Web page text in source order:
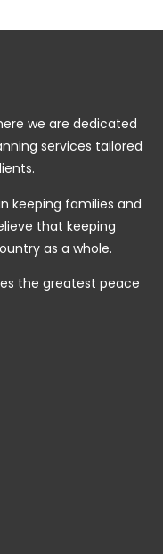
we are dedicated
services tailored
keeping families and
that keeping
as a whole.
the greatest peace